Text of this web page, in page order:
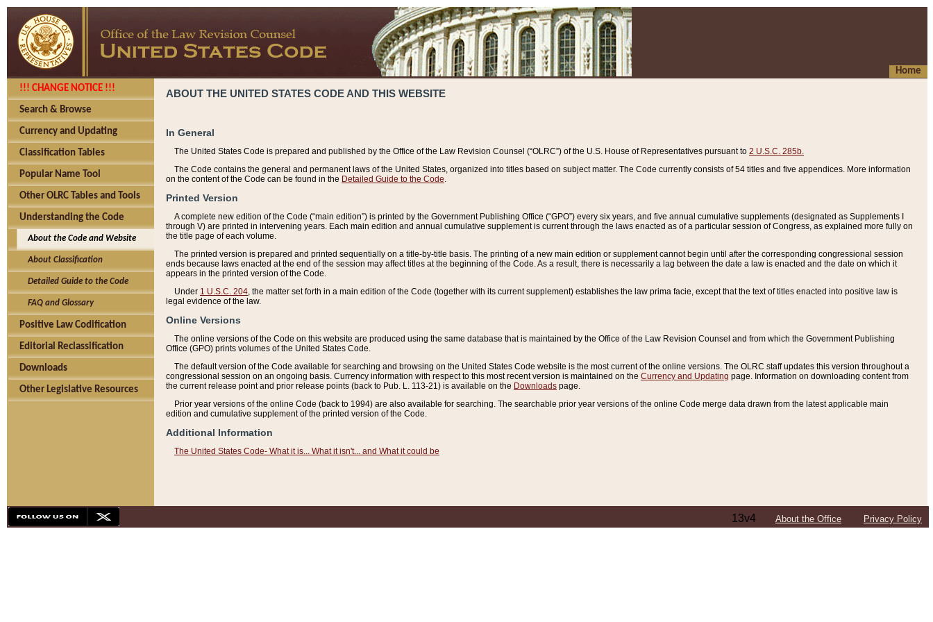
Home
!!! CHANGE NOTICE !!!
Search & Browse
Currency and Updating
Classification Tables
Popular Name Tool
Other OLRC Tables and Tools
Understanding the Code
About the Code and Website
About Classification
Detailed Guide to the Code
FAQ and Glossary
Positive Law Codification
Editorial Reclassification
Downloads
Other Legislative Resources
ABOUT THE UNITED STATES CODE AND THIS WEBSITE
In General
The United States Code is prepared and published by the Office of the Law Revision Counsel (“OLRC”) of the U.S. House of Representatives pursuant to 2 U.S.C. 285b.
The Code contains the general and permanent laws of the United States, organized into titles based on subject matter. The Code currently consists of 54 titles and five appendices. More information
on the content of the Code can be found in the Detailed Guide to the Code
Printed Version
A complete new edition of the Code (“main edition”) is printed by the Government Publishing Office (“GPO”) every six years, and five annual cumulative supplements (designated as Supplements I
through V) are printed in intervening years. Each main edition and annual cumulative supplement is current through the laws enacted as of a particular session of Congress, as explained more fully on
the title page of each volume.
The printed version is prepared and printed sequentially on a title-by-title basis. The printing of a new main edition or supplement cannot begin until after the corresponding congressional session
ends because laws enacted at the end of the session may affect titles at the beginning of the Code. As a result, there is necessarily a lag between the date a law is enacted and the date on which it
appears in the printed version of the Code.
Under 1 U.S.C. 204 , the matter set forth in a main edition of the Code (together with its current supplement) establishes the law prima facie, except that the text of titles enacted into positive law is
legal evidence of the law.
Online Versions
The online versions of the Code on this website are produced using the same database that is maintained by the Office of the Law Revision Counsel and from which the Government Publishing
Office (GPO) prints volumes of the United States Code.
The default version of the Code available for searching and browsing on the United States Code website is the most current of the online versions. The OLRC staff updates this version throughout a
congressional session on an ongoing basis. Currency information with respect to this most recent version is maintained on the Currency and Updating page. Information on downloading content from
the current release point and prior release points (back to Pub. L. 113-21) is available on the Downloads page.
Prior year versions of the online Code (back to 1994) are also available for searching. The searchable prior year versions of the online Code merge data drawn from the latest applicable main
edition and cumulative supplement of the printed version of the Code.
Additional Information
The United States Code- What it is... What it isn't... and What it could be
13v4 About the Office Privacy Policy